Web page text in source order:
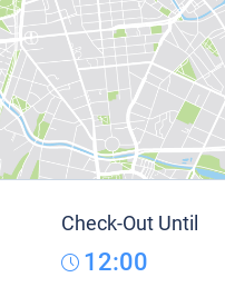
Check-Out Until
12:00